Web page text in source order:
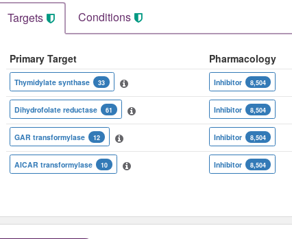
Targets Conditions
Primary Target Pharmacology
Thymidylate synthase 33 Inhibitor 8,504
Dihydrofolate reductase 61 Inhibitor 8,504
GAR transformylase 12 Inhibitor 8,504
AICAR transformylase 10 Inhibitor 8,504